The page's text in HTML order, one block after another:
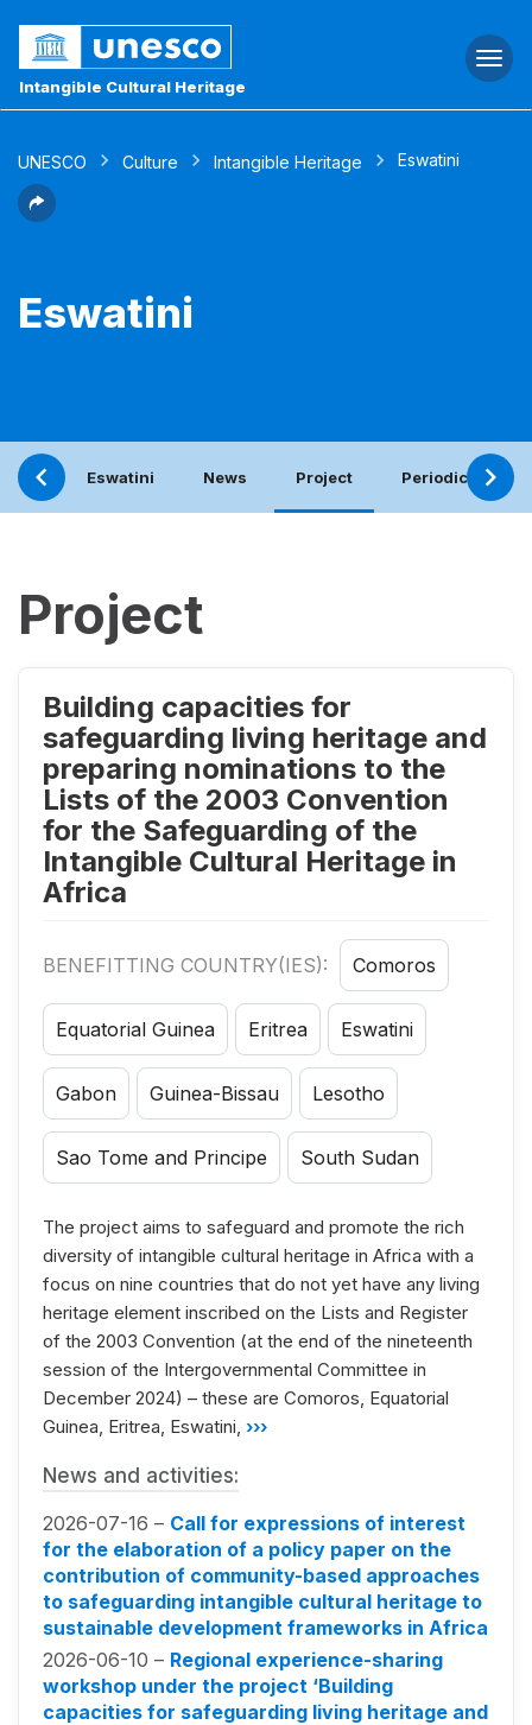
Intangible Cultural Heritage
UNESCO Culture Intangible Heritage Eswatini
Eswatini
Eswatini News Project Periodic report
Project
Building capacities for
safeguarding living heritage and
preparing nominations to the
Lists of the 2003 Convention
for the Safeguarding of the
Intangible Cultural Heritage in
Africa
BENEFITTING COUNTRY(IES): Comoros
Equatorial Guinea Eritrea Eswatini
Gabon Guinea-Bissau Lesotho
Sao Tome and Principe South Sudan
The project aims to safeguard and promote the rich
diversity of intangible cultural heritage in Africa with a
focus on nine countries that do not yet have any living
heritage element inscribed on the Lists and Register
of the 2003 Convention (at the end of the nineteenth
session of the Intergovernmental Committee in
December 2024) – these are Comoros, Equatorial
Guinea, Eritrea, Eswatini, ›››
News and activities:
2026-07-16 – Call for expressions of interest
for the elaboration of a policy paper on the
contribution of community-based approaches
to safeguarding intangible cultural heritage to
sustainable development frameworks in Africa
2026-06-10 – Regional experience-sharing
workshop under the project ‘Building
capacities for safeguarding living heritage and